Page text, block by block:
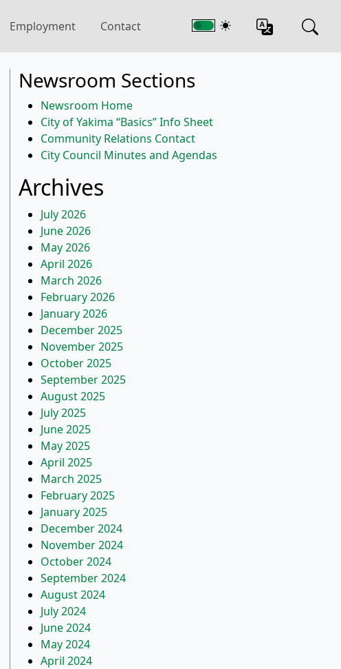
Employment Contact
Newsroom Sections
Newsroom Home
City of Yakima “Basics” Info Sheet
Community Relations Contact
City Council Minutes and Agendas
Archives
July 2026
June 2026
May 2026
April 2026
March 2026
February 2026
January 2026
December 2025
November 2025
October 2025
September 2025
August 2025
July 2025
June 2025
May 2025
April 2025
March 2025
February 2025
January 2025
December 2024
November 2024
October 2024
September 2024
August 2024
July 2024
June 2024
May 2024
April 2024